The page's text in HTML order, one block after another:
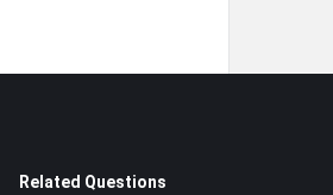
Related Questions